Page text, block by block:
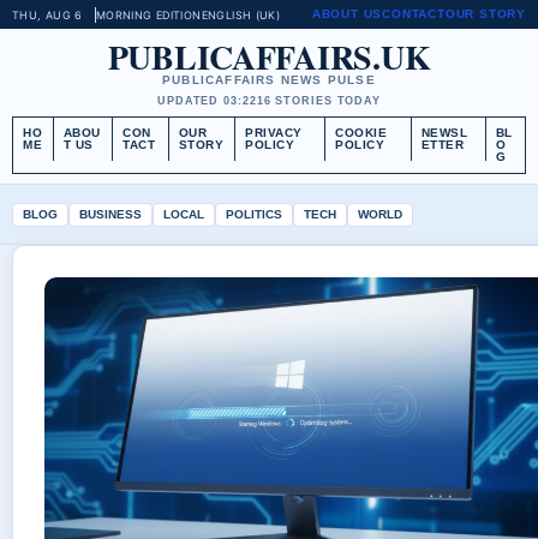
THU, AUG 6 MORNING EDITIONENGLISH (UK) ABOUT USCONTACTOUR STORY
PUBLICAFFAIRS.UK
PUBLICAFFAIRS NEWS PULSE
UPDATED 03:2216 STORIES TODAY
HO
ME
ABOU
T US
CON
TACT
OUR
STORY
PRIVACY
POLICY
COOKIE
POLICY
NEWSL
ETTER
BL
O
G
BLOG BUSINESS LOCAL POLITICS TECH WORLD